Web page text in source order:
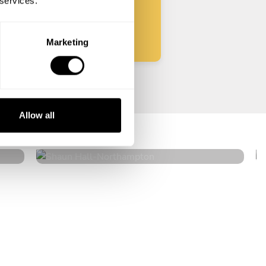
Marketing
Allow all
Shaun Hall
Northampton